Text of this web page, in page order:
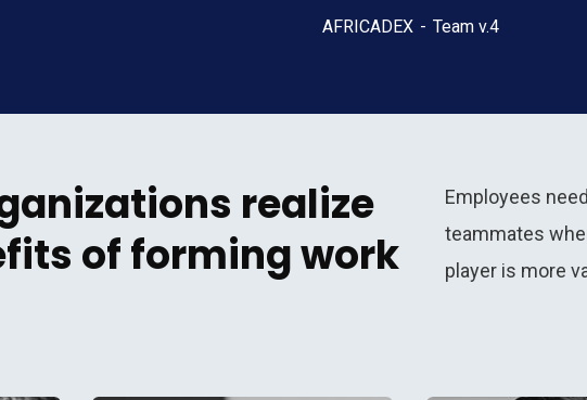
AFRICADEX Team v.4
realize
of forming work
Employees
teammates
player is more